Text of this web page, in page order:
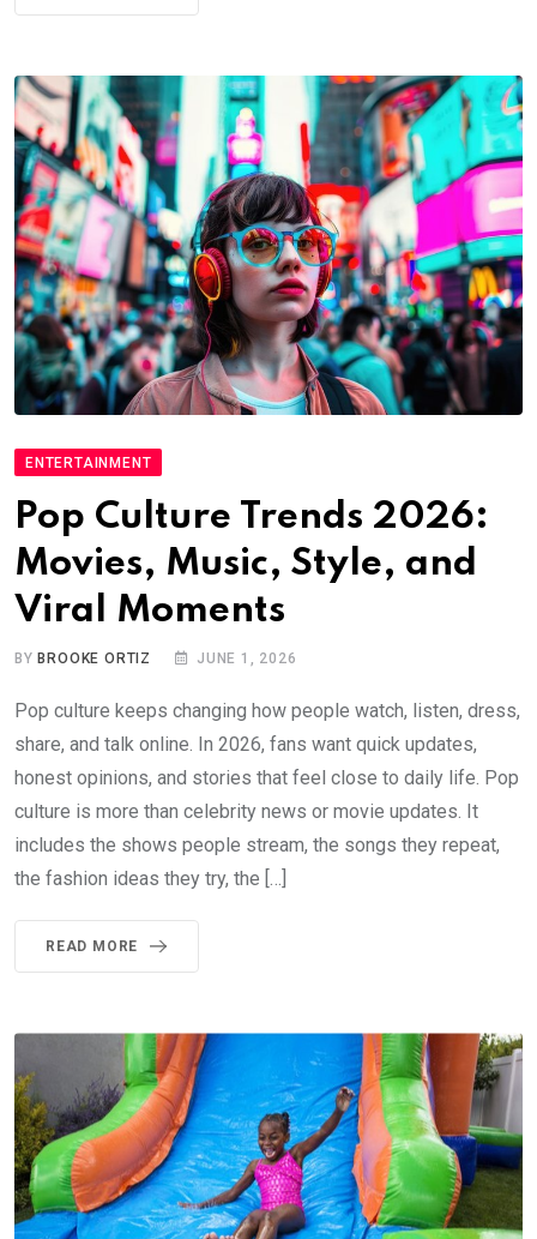
ENTERTAINMENT
Pop Culture Trends 2026:
Movies, Music, Style, and
Viral Moments
BYBROOKE ORTIZ JUNE 1, 2026
Pop culture keeps changing how people watch, listen, dress,
share, and talk online. In 2026, fans want quick updates,
honest opinions, and stories that feel close to daily life. Pop
culture is more than celebrity news or movie updates. It
includes the shows people stream, the songs they repeat,
the fashion ideas they try, the […]
READ MORE